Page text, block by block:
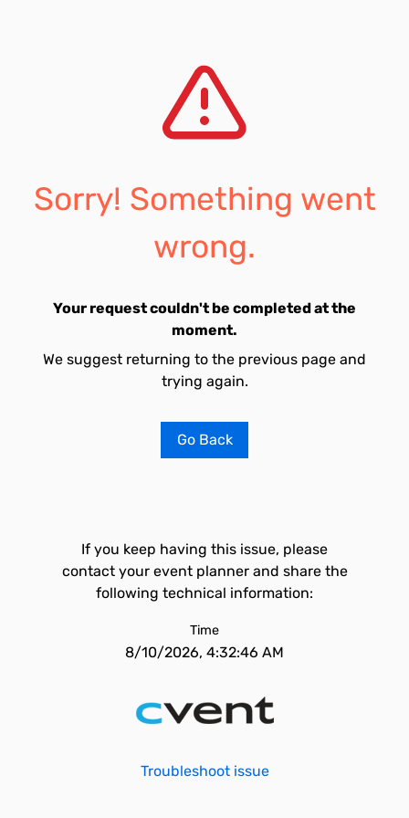
Sorry! Something went
wrong.
Your request couldn't be completed at the
moment.
We suggest returning to the previous page and
trying again.
Go Back
If you keep having this issue, please
contact your event planner and share the
following technical information:
Time
8/10/2026, 4:32:46 AM
Troubleshoot issue